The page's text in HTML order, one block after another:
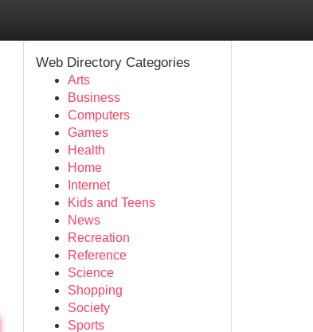
Web Directory Categories
Arts
Business
Computers
Games
Health
Home
Internet
Kids and Teens
News
Recreation
Reference
Science
Shopping
Society
Sports